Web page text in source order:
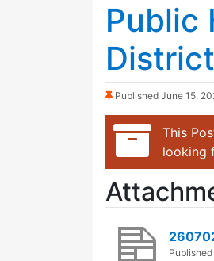
Public
(Sticky Post)
Published June 15,
This
looking
Published